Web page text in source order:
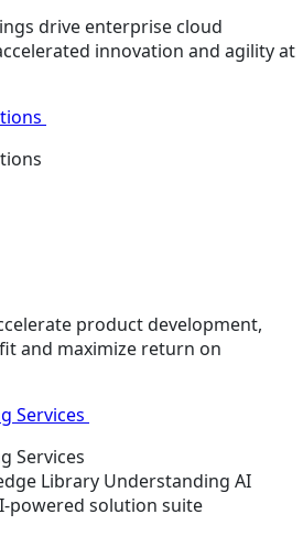
drive enterprise cloud
innovation and agility at
product development,
and maximize return on
Services
Services
Library Understanding AI
powered solution suite